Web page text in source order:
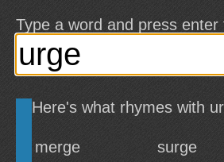
Type a word and press enter
Here's what rhymes with
merge surge